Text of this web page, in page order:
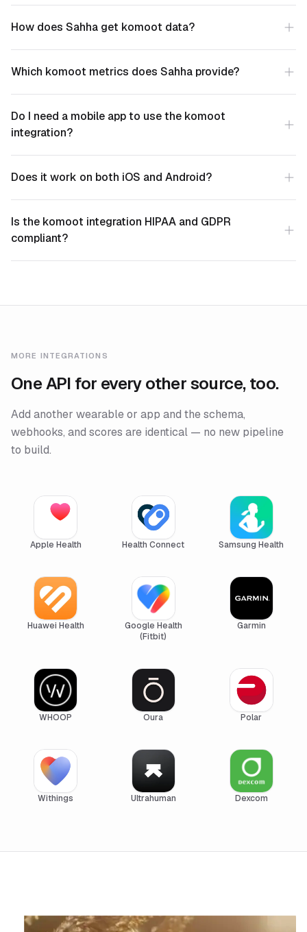
How does Sahha get komoot data?
Which komoot metrics does Sahha provide?
Do I need a mobile app to use the komoot
integration?
Does it work on both iOS and Android?
Is the komoot integration HIPAA and GDPR
compliant?
MORE INTEGRATIONS
One API for every other source, too.
Add another wearable or app and the schema,
webhooks, and scores are identical — no new pipeline
to build.
Apple Health Health Connect Samsung Health
Huawei Health
Google Health
(Fitbit)
Garmin
WHOOP Oura Polar
Withings Ultrahuman Dexcom